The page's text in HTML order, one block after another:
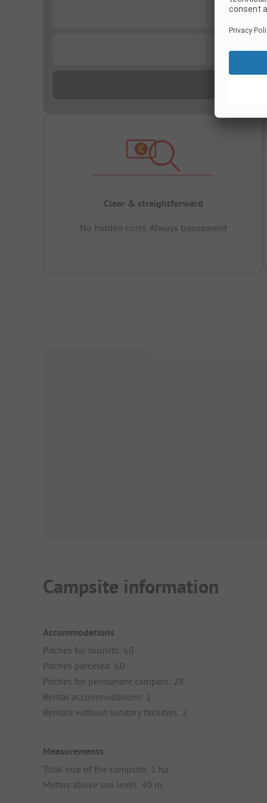
Clear & straightforward
No hidden costs, Always transparent
Campsite information
Accommodations
Pitches for tourists: 60
Pitches parceled: 60
Pitches for permanent campers: 28
Rental accommodations: 2
Rentals without sanitary facilities: 2
Measurements
Total size of the campsite: 1 ha
Meters above sea level: 40 m